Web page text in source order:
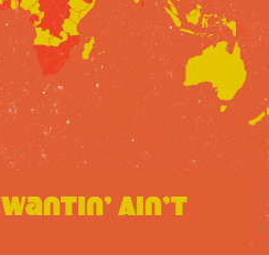
Wantin’ Ain’t